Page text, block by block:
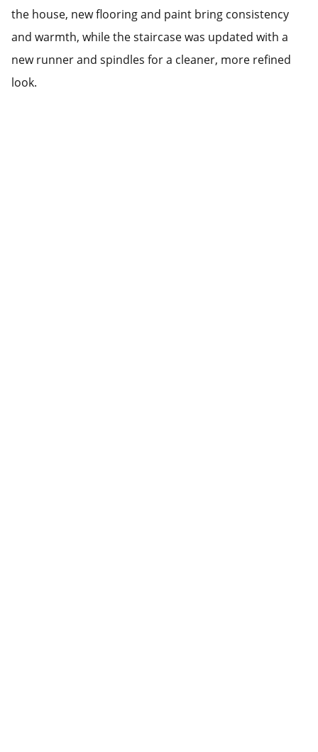
the house, new flooring and paint bring consistency
and warmth, while the staircase was updated with a
new runner and spindles for a cleaner, more refined
look.